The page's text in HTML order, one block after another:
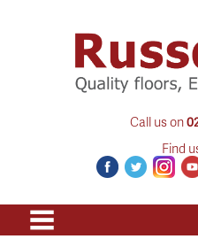
Call us on
Find